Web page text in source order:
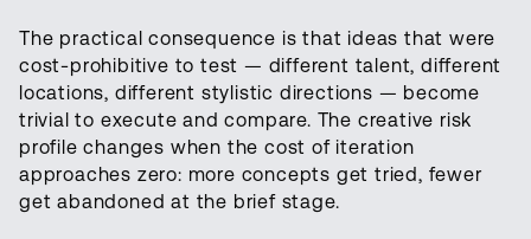
The practical consequence is that ideas that were
cost-prohibitive to test — different talent, different
locations, different stylistic directions — become
trivial to execute and compare. The creative risk
profile changes when the cost of iteration
approaches zero: more concepts get tried, fewer
get abandoned at the brief stage.